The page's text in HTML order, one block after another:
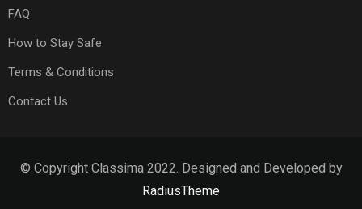
FAQ
How to Stay Safe
Terms & Conditions
Contact Us
© Copyright Classima 2022. Designed and Developed by
RadiusTheme